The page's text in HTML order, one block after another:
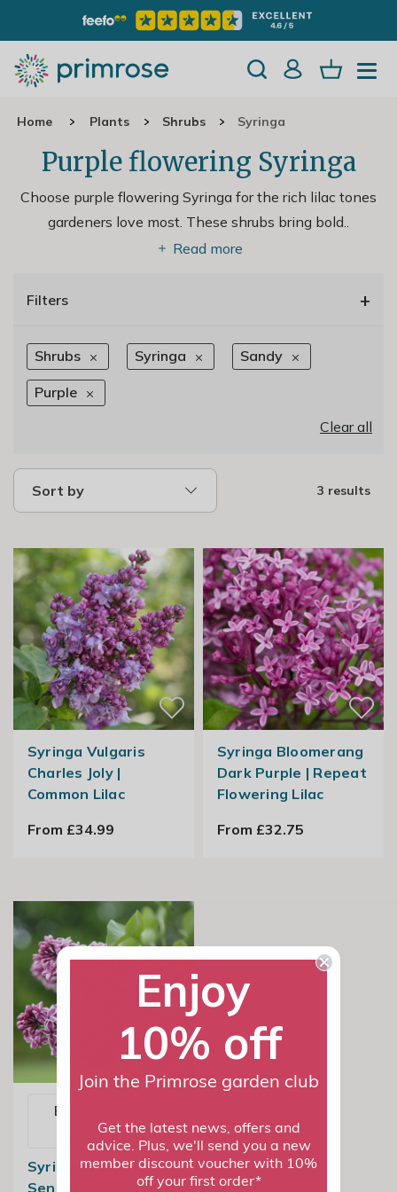
Home Plants Shrubs Syringa
Purple flowering Syringa
Choose purple flowering Syringa for the rich lilac tones
gardeners love most. These shrubs bring bold..
Read more
Filters +
Shrubs Syringa Sandy
Purple
Clear all
Sort by 3 results
Syringa Vulgaris
Charles Joly |
Common Lilac
From £34.99
Syringa Bloomerang
Dark Purple | Repeat
Flowering Lilac
From £32.75
Email me when
available
Syringa Vulgaris
Sensation | Common
Enjoy
10% off
Join the Primrose garden club
Get the latest news, offers and
advice. Plus, we'll send you a new
member discount voucher with 10%
off your first order*